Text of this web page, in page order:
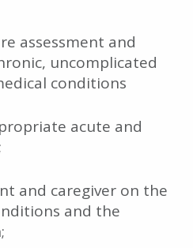
assessment and
uncomplicated
conditions
acute and
and caregiver on the
and the